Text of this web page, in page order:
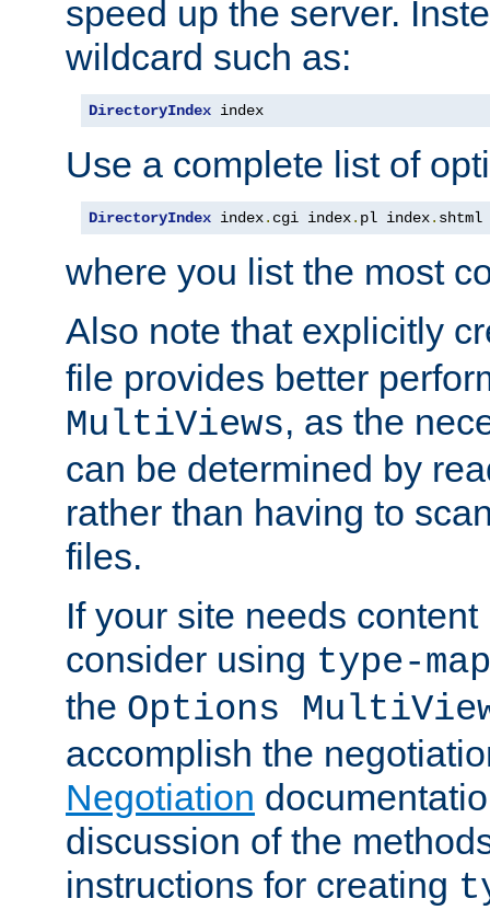
speed up the server.
wildcard such as:
DirectoryIndex index
Use a complete list of
DirectoryIndex index. cgi index. pl index. shtml
where you list the most
Also note that explicitly
file provides better
MultiViews, as the
can be determined by
rather than having to
files.
If your site needs
consider using type-map
the Options
accomplish the
Negotiation
discussion of the
instructions for creating